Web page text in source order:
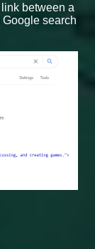
between a
search